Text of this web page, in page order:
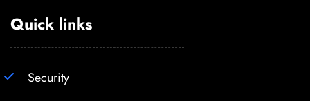
Quick links
Security